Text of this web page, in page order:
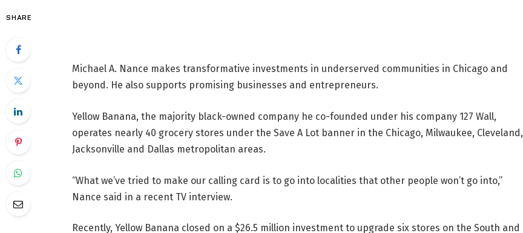
SHARE
Michael A. Nance makes transformative investments in underserved communities in Chicago and
beyond. He also supports promising businesses and entrepreneurs.
Yellow Banana, the majority black-owned company he co-founded under his company 127 Wall,
operates nearly 40 grocery stores under the Save A Lot banner in the Chicago, Milwaukee, Cleveland,
Jacksonville and Dallas metropolitan areas.
“What we’ve tried to make our calling card is to go into localities that other people won’t go into,”
Nance said in a recent TV interview.
Recently, Yellow Banana closed on a $26.5 million investment to upgrade six stores on the South and